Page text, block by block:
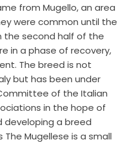
from Mugello, an area
were common until the
the second half of the
in a phase of recovery,
The breed is not
but has been under
of the Italian
in the hope of
developing a breed
Mugellese is a small